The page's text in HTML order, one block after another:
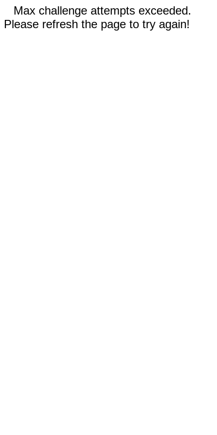
Max challenge attempts exceeded.
Please refresh the page to try again!